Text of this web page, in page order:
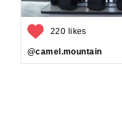
220 likes
@camel.mountain